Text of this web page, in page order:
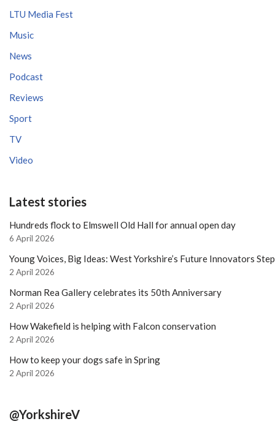
LTU Media Fest
Music
News
Podcast
Reviews
Sport
TV
Video
Latest stories
Hundreds flock to Elmswell Old Hall for annual open day
6 April 2026
Young Voices, Big Ideas: West Yorkshire’s Future Innovators
2 April 2026
Norman Rea Gallery celebrates its 50th Anniversary
2 April 2026
How Wakefield is helping with Falcon conservation
2 April 2026
How to keep your dogs safe in Spring
2 April 2026
@YorkshireV